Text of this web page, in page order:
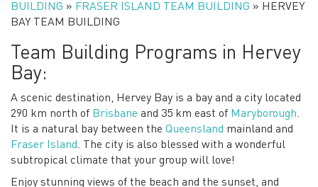
BUILDING » FRASER ISLAND TEAM BUILDING » HERVEY
BAY TEAM BUILDING
Team Building Programs in Hervey
Bay:
A scenic destination, Hervey Bay is a bay and a city located
290 km north of Brisbane and 35 km east of Maryborough.
It is a natural bay between the Queensland mainland and
Fraser Island. The city is also blessed with a wonderful
subtropical climate that your group will love!
Enjoy stunning views of the beach and the sunset, and